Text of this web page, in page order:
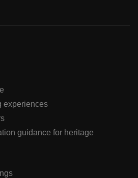
experiences
guidance for heritage